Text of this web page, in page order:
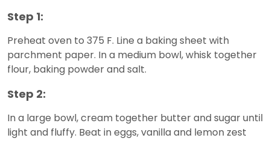
Step 1:
Preheat oven to 375 F. Line a baking sheet with
parchment paper. In a medium bowl, whisk together
flour, baking powder and salt.
Step 2:
In a large bowl, cream together butter and sugar until
light and fluffy. Beat in eggs, vanilla and lemon zest